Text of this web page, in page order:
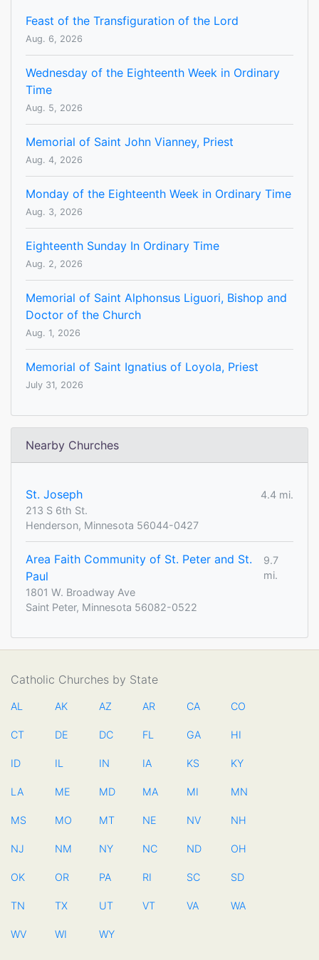
Feast of the Transfiguration of the Lord
Aug. 6, 2026
Wednesday of the Eighteenth Week in Ordinary
Time
Aug. 5, 2026
Memorial of Saint John Vianney, Priest
Aug. 4, 2026
Monday of the Eighteenth Week in Ordinary Time
Aug. 3, 2026
Eighteenth Sunday In Ordinary Time
Aug. 2, 2026
Memorial of Saint Alphonsus Liguori, Bishop and
Doctor of the Church
Aug. 1, 2026
Memorial of Saint Ignatius of Loyola, Priest
July 31, 2026
Nearby Churches
St. Joseph
4.4 mi.
213 S 6th St.
Henderson, Minnesota 56044-0427
Area Faith Community of St. Peter and St.
Paul
9.7
mi.
1801 W. Broadway Ave
Saint Peter, Minnesota 56082-0522
Catholic Churches by State
AL AK AZ AR CA CO
CT DE DC FL GA HI
ID IL IN IA KS KY
LA ME MD MA MI MN
MS MO MT NE NV NH
NJ NM NY NC ND OH
OK OR PA RI SC SD
TN TX UT VT VA WA
WV WI WY